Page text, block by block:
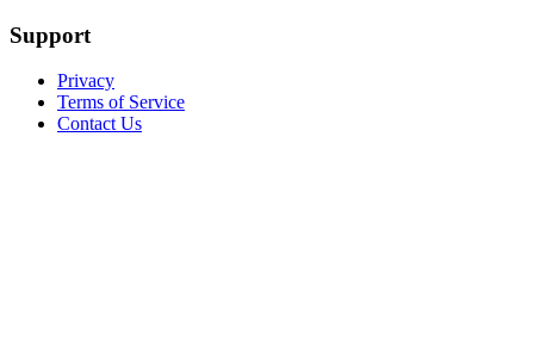
Support
Privacy
Terms of Service
Contact Us